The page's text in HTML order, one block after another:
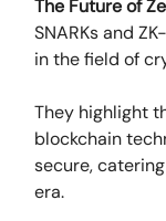
The Future of
SNARKs and
in the field of
They highlight
blockchain
secure,
era.